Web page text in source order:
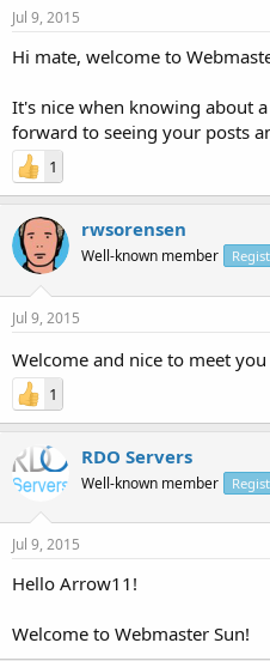
Jul 9, 2015
Hi mate, welcome to
It's nice when knowing about
forward to seeing your posts
1
rwsorensen
Well-known member
Jul 9, 2015
Welcome and nice to meet
1
RDO Servers
Well-known member
Jul 9, 2015
Hello Arrow11!
Welcome to Webmaster Sun!